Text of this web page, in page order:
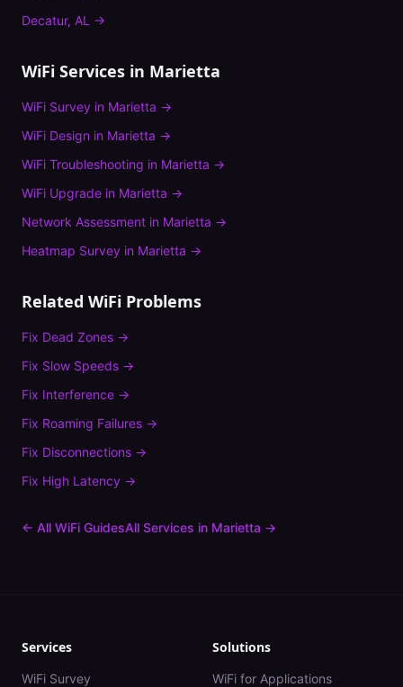
Decatur, AL →
WiFi Services in Marietta
WiFi Survey in Marietta →
WiFi Design in Marietta →
WiFi Troubleshooting in Marietta →
WiFi Upgrade in Marietta →
Network Assessment in Marietta →
Heatmap Survey in Marietta →
Related WiFi Problems
Fix Dead Zones →
Fix Slow Speeds →
Fix Interference →
Fix Roaming Failures →
Fix Disconnections →
Fix High Latency →
← All WiFi GuidesAll Services in Marietta →
Services
WiFi Survey
Solutions
WiFi for Applications